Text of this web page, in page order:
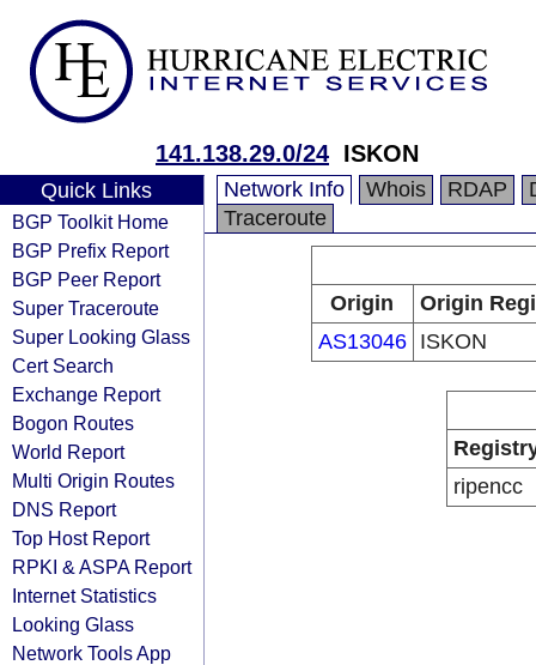
141.138.29.0/24 ISKON
Quick Links
BGP Toolkit Home
BGP Prefix Report
BGP Peer Report
Super Traceroute
Super Looking Glass
Cert Search
Exchange Report
Bogon Routes
World Report
Multi Origin Routes
DNS Report
Top Host Report
RPKI & ASPA Report
Internet Statistics
Looking Glass
Network Tools App
Network Info Whois RDAP
Traceroute
Origin
Origin
AS13046
ISKON
ripencc